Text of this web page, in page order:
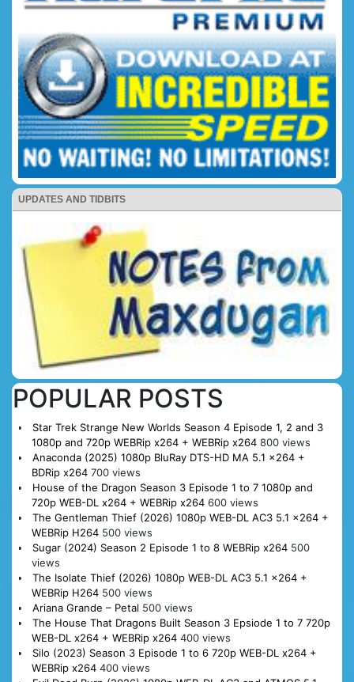
UPDATES AND TIDBITS
POPULAR POSTS
Star Trek Strange New Worlds Season 4 Episode 1, 2 and 3
1080p and 720p WEBRip x264 + WEBRip x264 800 views
Anaconda (2025) 1080p BluRay DTS-HD MA 5.1 x264 +
BDRip x264 700 views
House of the Dragon Season 3 Episode 1 to 7 1080p and
720p WEB-DL x264 + WEBRip x264 600 views
The Gentleman Thief (2026) 1080p WEB-DL AC3 5.1 x264 +
WEBRip H264 500 views
Sugar (2024) Season 2 Episode 1 to 8 WEBRip x264 500
views
The Isolate Thief (2026) 1080p WEB-DL AC3 5.1 x264 +
WEBRip H264 500 views
Ariana Grande – Petal 500 views
The House That Dragons Built Season 3 Epsiode 1 to 7 720p
WEB-DL x264 + WEBRip x264 400 views
Silo (2023) Season 3 Episode 1 to 6 720p WEB-DL x264 +
WEBRip x264 400 views